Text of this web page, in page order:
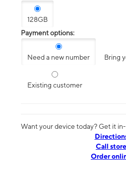
128GB
Payment options:
Need a new number Bring
Existing customer
Want your device today? Get it
Call store
Order